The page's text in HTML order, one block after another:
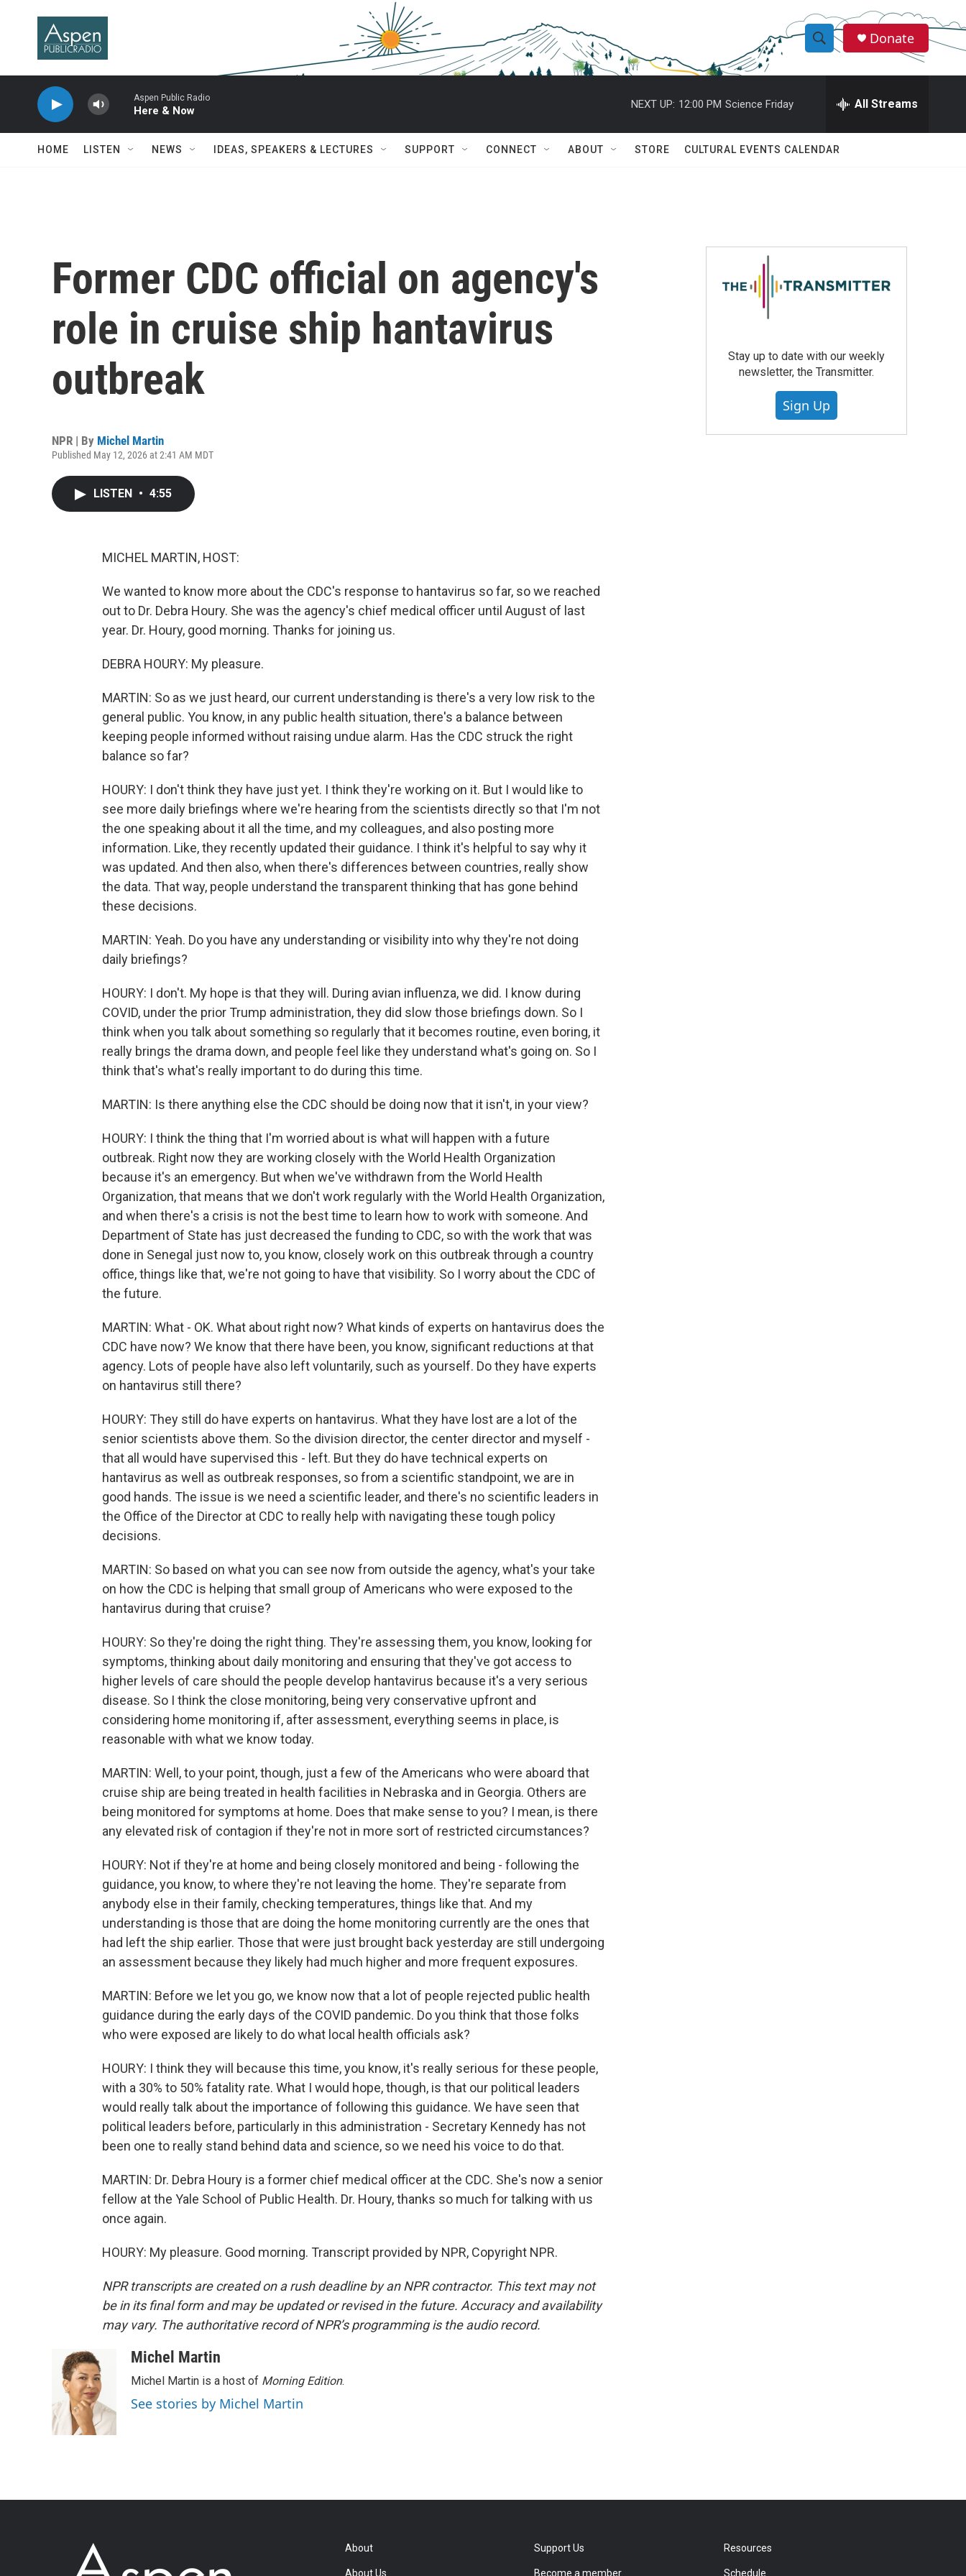
S
h
w
r
c
e
h
Q
Donate
Aspen Public Radio
Here & Now
NEXT UP: 12:00 PM Science Friday All Streams
HOME LISTEN NEWS IDEAS, SPEAKERS & LECTURES SUPPORT CONNECT ABOUT STORE CULTURAL EVENTS CALENDAR
Former CDC official on agency's
role in cruise ship hantavirus
outbreak
NPR | By Michel Martin
Published May 12, 2026 at 2:41 AM MDT
LISTEN • 4:55
MICHEL MARTIN, HOST:
We wanted to know more about the CDC's response to hantavirus so far, so we reached
out to Dr. Debra Houry. She was the agency's chief medical officer until August of last
year. Dr. Houry, good morning. Thanks for joining us.
DEBRA HOURY: My pleasure.
MARTIN: So as we just heard, our current understanding is there's a very low risk to the
general public. You know, in any public health situation, there's a balance between
keeping people informed without raising undue alarm. Has the CDC struck the right
balance so far?
HOURY: I don't think they have just yet. I think they're working on it. But I would like to
see more daily briefings where we're hearing from the scientists directly so that I'm not
the one speaking about it all the time, and my colleagues, and also posting more
information. Like, they recently updated their guidance. I think it's helpful to say why it
was updated. And then also, when there's differences between countries, really show
the data. That way, people understand the transparent thinking that has gone behind
these decisions.
MARTIN: Yeah. Do you have any understanding or visibility into why they're not doing
daily briefings?
HOURY: I don't. My hope is that they will. During avian influenza, we did. I know during
COVID, under the prior Trump administration, they did slow those briefings down. So I
think when you talk about something so regularly that it becomes routine, even boring, it
really brings the drama down, and people feel like they understand what's going on. So I
think that's what's really important to do during this time.
MARTIN: Is there anything else the CDC should be doing now that it isn't, in your view?
HOURY: I think the thing that I'm worried about is what will happen with a future
outbreak. Right now they are working closely with the World Health Organization
because it's an emergency. But when we've withdrawn from the World Health
Organization, that means that we don't work regularly with the World Health Organization,
and when there's a crisis is not the best time to learn how to work with someone. And
Department of State has just decreased the funding to CDC, so with the work that was
done in Senegal just now to, you know, closely work on this outbreak through a country
office, things like that, we're not going to have that visibility. So I worry about the CDC of
the future.
MARTIN: What - OK. What about right now? What kinds of experts on hantavirus does the
CDC have now? We know that there have been, you know, significant reductions at that
agency. Lots of people have also left voluntarily, such as yourself. Do they have experts
on hantavirus still there?
HOURY: They still do have experts on hantavirus. What they have lost are a lot of the
senior scientists above them. So the division director, the center director and myself -
that all would have supervised this - left. But they do have technical experts on
hantavirus as well as outbreak responses, so from a scientific standpoint, we are in
good hands. The issue is we need a scientific leader, and there's no scientific leaders in
the Office of the Director at CDC to really help with navigating these tough policy
decisions.
MARTIN: So based on what you can see now from outside the agency, what's your take
on how the CDC is helping that small group of Americans who were exposed to the
hantavirus during that cruise?
HOURY: So they're doing the right thing. They're assessing them, you know, looking for
symptoms, thinking about daily monitoring and ensuring that they've got access to
higher levels of care should the people develop hantavirus because it's a very serious
disease. So I think the close monitoring, being very conservative upfront and
considering home monitoring if, after assessment, everything seems in place, is
reasonable with what we know today.
MARTIN: Well, to your point, though, just a few of the Americans who were aboard that
cruise ship are being treated in health facilities in Nebraska and in Georgia. Others are
being monitored for symptoms at home. Does that make sense to you? I mean, is there
any elevated risk of contagion if they're not in more sort of restricted circumstances?
HOURY: Not if they're at home and being closely monitored and being - following the
guidance, you know, to where they're not leaving the home. They're separate from
anybody else in their family, checking temperatures, things like that. And my
understanding is those that are doing the home monitoring currently are the ones that
had left the ship earlier. Those that were just brought back yesterday are still undergoing
an assessment because they likely had much higher and more frequent exposures.
MARTIN: Before we let you go, we know now that a lot of people rejected public health
guidance during the early days of the COVID pandemic. Do you think that those folks
who were exposed are likely to do what local health officials ask?
HOURY: I think they will because this time, you know, it's really serious for these people,
with a 30% to 50% fatality rate. What I would hope, though, is that our political leaders
would really talk about the importance of following this guidance. We have seen that
political leaders before, particularly in this administration - Secretary Kennedy has not
been one to really stand behind data and science, so we need his voice to do that.
MARTIN: Dr. Debra Houry is a former chief medical officer at the CDC. She's now a senior
fellow at the Yale School of Public Health. Dr. Houry, thanks so much for talking with us
once again.
HOURY: My pleasure. Good morning. Transcript provided by NPR, Copyright NPR.
NPR transcripts are created on a rush deadline by an NPR contractor. This text may not
be in its final form and may be updated or revised in the future. Accuracy and availability
may vary. The authoritative record of NPR’s programming is the audio record.
Michel Martin
Michel Martin is a host of Morning Edition.
See stories by Michel Martin
Stay up to date with our weekly
newsletter, the Transmitter.
Sign Up
About
About Us
Support Us
Become a member
Resources
Schedule